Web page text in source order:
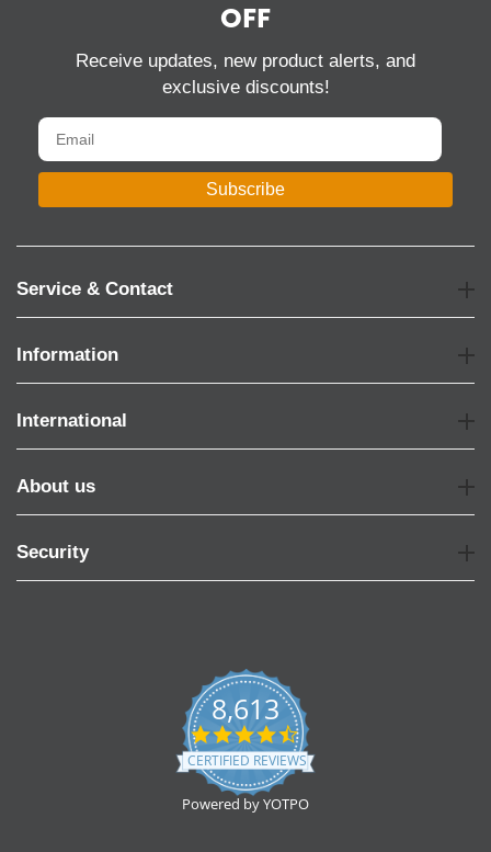
OFF
Receive updates, new product alerts, and
exclusive discounts!
Subscribe
Service & Contact
Information
International
About us
Security
8,613
4.7
star
rating
CERTIFIED REVIEWS
Powered by YOTPO